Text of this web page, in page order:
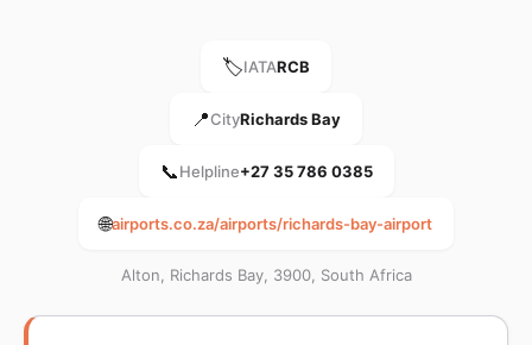
🏷️IATARCB
📍CityRichards Bay
📞Helpline+27 35 786 0385
🌐airports.co.za/airports/richards-bay-airport
Alton, Richards Bay, 3900, South Africa